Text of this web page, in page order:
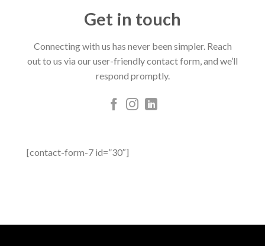
Get in touch
Connecting with us has never been simpler. Reach
out to us via our user-friendly contact form, and we’ll
respond promptly.
[contact-form-7 id=”30″]